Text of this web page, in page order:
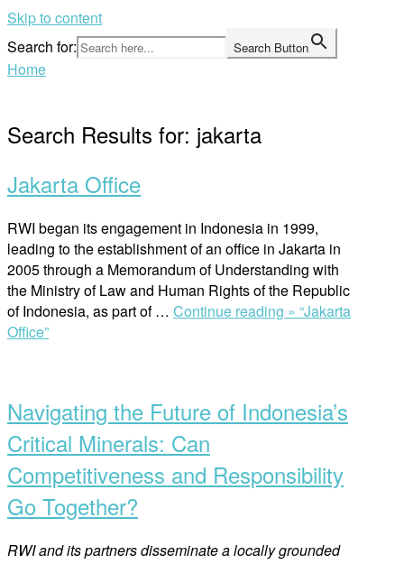
Skip to content
Search for:
Search Button
Home
Search Results for: jakarta
Jakarta Office
RWI began its engagement in Indonesia in 1999,
leading to the establishment of an office in Jakarta in
2005 through a Memorandum of Understanding with
the Ministry of Law and Human Rights of the Republic
of Indonesia, as part of … Continue reading » “Jakarta
Office”
Navigating the Future of Indonesia’s
Critical Minerals: Can
Competitiveness and Responsibility
Go Together?
RWI and its partners disseminate a locally grounded